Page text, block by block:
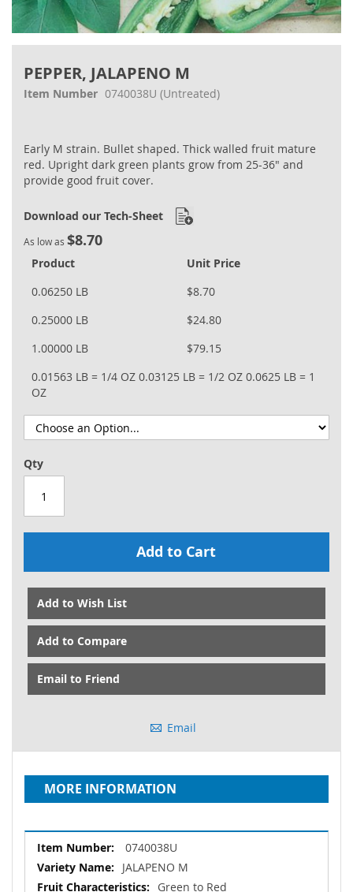
PEPPER, JALAPENO M
Item Number 0740038U (Untreated)
Early M strain. Bullet shaped. Thick walled fruit mature
red. Upright dark green plants grow from 25-36" and
provide good fruit cover.
Download our Tech-Sheet
As low as $8.70
Product
Unit Price
0.06250 LB
$8.70
0.25000 LB
$24.80
1.00000 LB
$79.15
0.01563 LB = 1/4 OZ 0.03125 LB = 1/2 OZ 0.0625 LB = 1
OZ
Qty
Add to Cart
Add to Wish List
Add to Compare
Email to Friend
Email
the
beginning
gallery
MORE INFORMATION
More
Information
0740038U
JALAPENO M
Green to Red